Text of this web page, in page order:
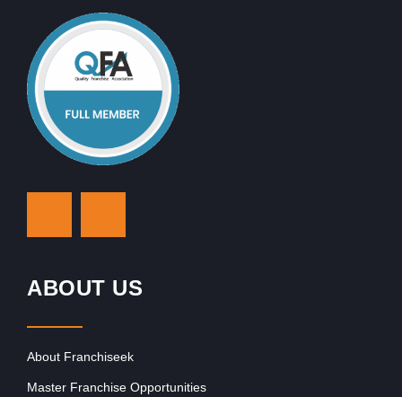
ABOUT US
About Franchiseek
Master Franchise Opportunities